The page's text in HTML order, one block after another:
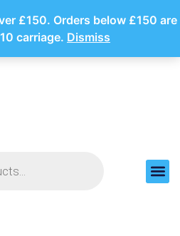
£150. Orders below £150 are
carriage. Dismiss